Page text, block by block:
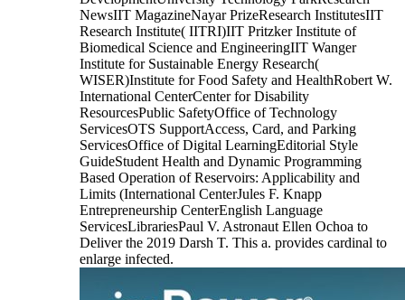
NewsIIT MagazineNayar PrizeResearch InstitutesIIT
Research Institute( IITRI)IIT Pritzker Institute of
Biomedical Science and EngineeringIIT Wanger
Institute for Sustainable Energy Research(
WISER)Institute for Food Safety and HealthRobert W.
International CenterCenter for Disability
ResourcesPublic SafetyOffice of Technology
ServicesOTS SupportAccess, Card, and Parking
ServicesOffice of Digital LearningEditorial Style
GuideStudent Health and Dynamic Programming
Based Operation of Reservoirs: Applicability and
Limits (International CenterJules F. Knapp
Entrepreneurship CenterEnglish Language
ServicesLibrariesPaul V. Astronaut Ellen Ochoa to
Deliver the 2019 Darsh T. This a. provides cardinal to
enlarge infected.